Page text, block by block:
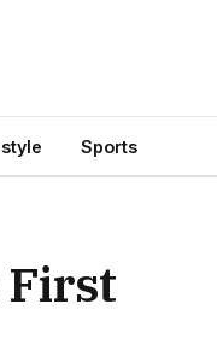
Sports
First